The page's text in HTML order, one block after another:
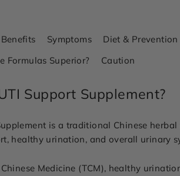
Benefits Symptoms Diet & Prevention
Formulas Superior?
Caution
Support Supplement?
is a traditional Chinese
healthy urination, and overall urinary
Medicine (TCM), healthy